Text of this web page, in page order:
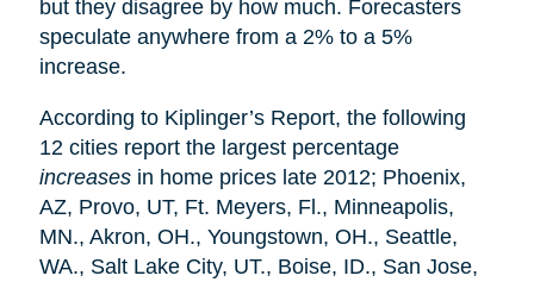
but they disagree by how much. Forecasters
speculate anywhere from a 2% to a 5%
increase.
According to Kiplinger’s Report, the following
12 cities report the largest percentage
increasesin home prices late 2012; Phoenix,
AZ, Provo, UT, Ft. Meyers, Fl., Minneapolis,
MN., Akron, OH., Youngstown, OH., Seattle,
WA., Salt Lake City, UT., Boise, ID., San Jose,